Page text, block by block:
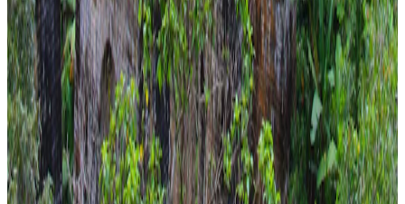
Family
From
₹57,241₹58,241Save ₹1,000